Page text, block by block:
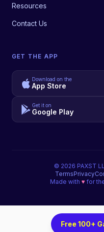
Resources
Contact Us
GET THE APP
Download on the
App Store
Get it on
Google Play
© 2026 PAXST
TermsPrivacy
Made with ♥for
Free 100+